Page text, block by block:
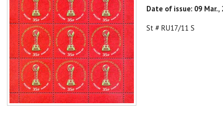
Date of issue: 09 Mar.,
St # RU17/11 S